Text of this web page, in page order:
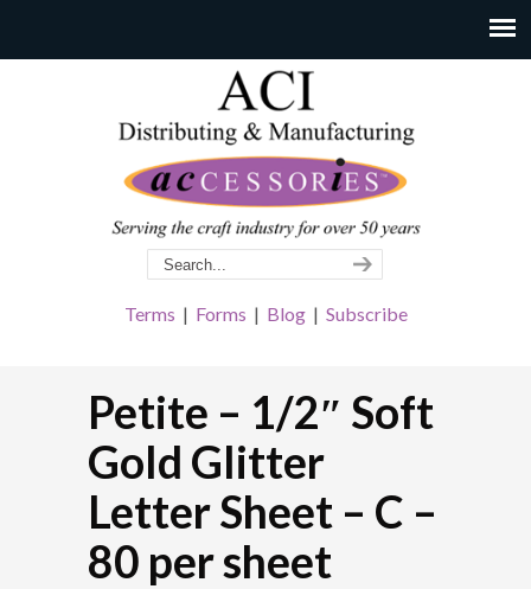
Terms | Forms | Blog| Subscribe
Petite – 1/2″ Soft
Gold Glitter
Letter Sheet – C –
80 per sheet